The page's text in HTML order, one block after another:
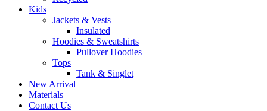
Kids
Jackets & Vests
Insulated
Hoodies & Sweatshirts
Pullover Hoodies
Tops
Tank & Singlet
New Arrival
Materials
Contact Us